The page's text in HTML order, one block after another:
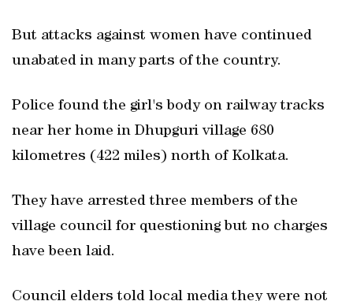
But attacks against women have continued
unabated in many parts of the country.
Police found the girl's body on railway tracks
near her home in Dhupguri village 680
kilometres (422 miles) north of Kolkata.
They have arrested three members of the
village council for questioning but no charges
have been laid.
Council elders told local media they were not